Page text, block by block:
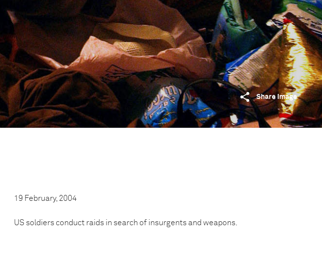
Share image
19 February, 2004
US soldiers conduct raids in search of insurgents and weapons.